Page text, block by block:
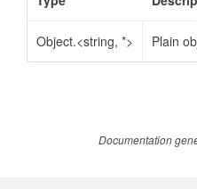
Object.<string, *> Plain
Documentation